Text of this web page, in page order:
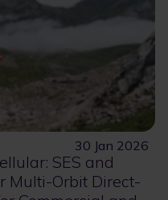
30 Jan 2026
SES and
Multi-Orbit Direct-